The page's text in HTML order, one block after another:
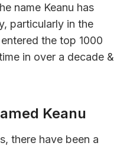
name Keanu has
particularly in the
the top 1000
in over a decade &
Keanu
there have been a